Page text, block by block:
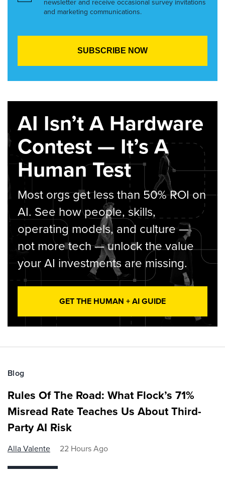
newsletter and receive occasional survey invitations
and marketing communications.
AI Isn’t A Hardware
Contest — It’s A
Human Test
Most orgs get less than 50% ROI on
AI. See how people, skills,
operating models, and culture —
not more tech — unlock the value
your AI investments are missing.
GET THE HUMAN + AI GUIDE
Blog
Rules Of The Road: What Flock’s 71%
Misread Rate Teaches Us About Third-
Party AI Risk
Alla Valente 22 Hours Ago